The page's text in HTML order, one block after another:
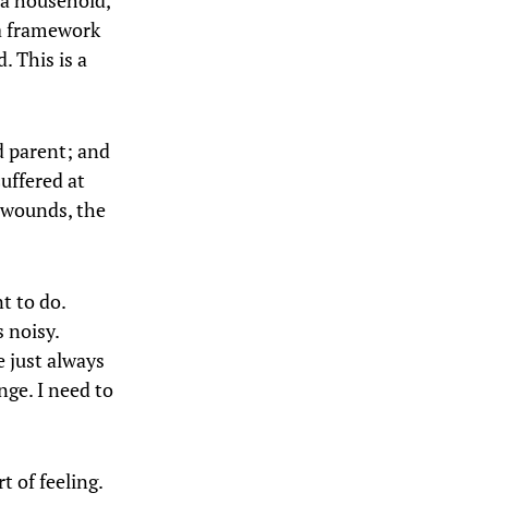
framework
This is a
parent; and
at
the
to do.
noisy.
just always
I need to
of feeling.